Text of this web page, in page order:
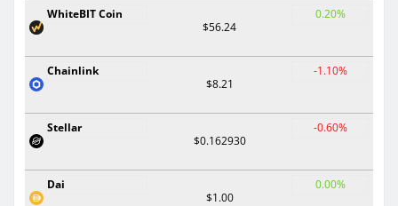
WhiteBIT Coin
$56.24
0.20%
Chainlink
$8.21
-1.10%
Stellar
$0.162930
-0.60%
Dai
$1.00
0.00%